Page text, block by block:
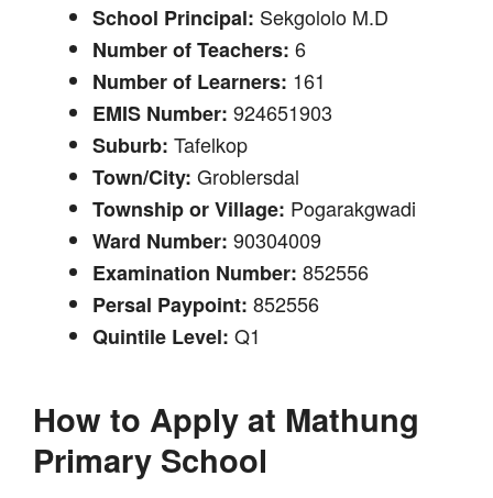
School Principal: Sekgololo M.D
Number of Teachers: 6
Number of Learners: 161
EMIS Number: 924651903
Suburb: Tafelkop
Town/City: Groblersdal
Township or Village: Pogarakgwadi
Ward Number: 90304009
Examination Number: 852556
Persal Paypoint: 852556
Quintile Level: Q1
How to Apply at Mathung
Primary School